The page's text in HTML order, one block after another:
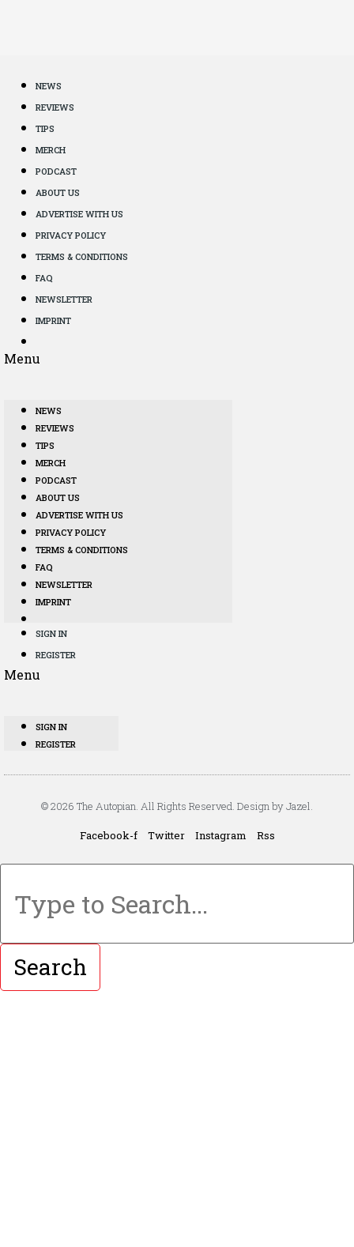
NEWS
REVIEWS
TIPS
MERCH
PODCAST
ABOUT US
ADVERTISE WITH US
PRIVACY POLICY
TERMS & CONDITIONS
FAQ
NEWSLETTER
IMPRINT
Menu
NEWS
REVIEWS
TIPS
MERCH
PODCAST
ABOUT US
ADVERTISE WITH US
PRIVACY POLICY
TERMS & CONDITIONS
FAQ
NEWSLETTER
IMPRINT
SIGN IN
REGISTER
Menu
SIGN IN
REGISTER
© 2026 The Autopian. All Rights Reserved. Design by Jazel.
Facebook-f Twitter Instagram Rss
Search